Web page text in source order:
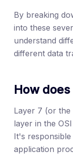
By breaking
into these
understand
different data
How
Layer 7 (or the
layer in the
It's
application